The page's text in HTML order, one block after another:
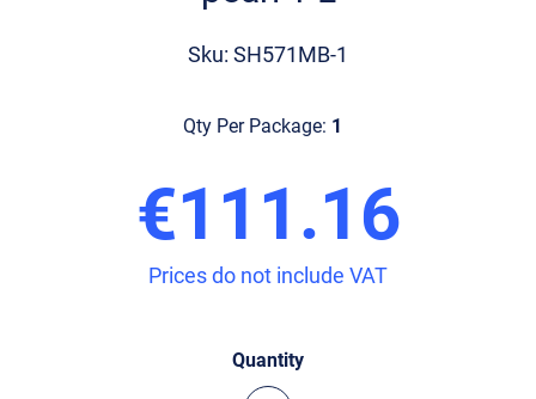
Sku: SH571MB-1
Qty Per Package: 1
€111.16
Prices do not include VAT
Quantity